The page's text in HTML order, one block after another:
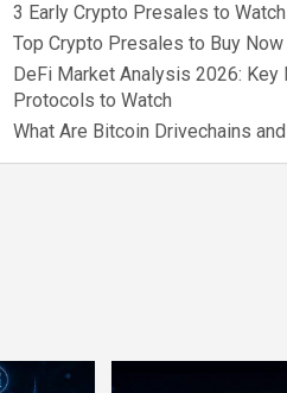
3 Early Crypto Presales to
Top Crypto Presales to Buy Now
DeFi Market Analysis 2026: Key
Protocols to Watch
What Are Bitcoin Drivechains